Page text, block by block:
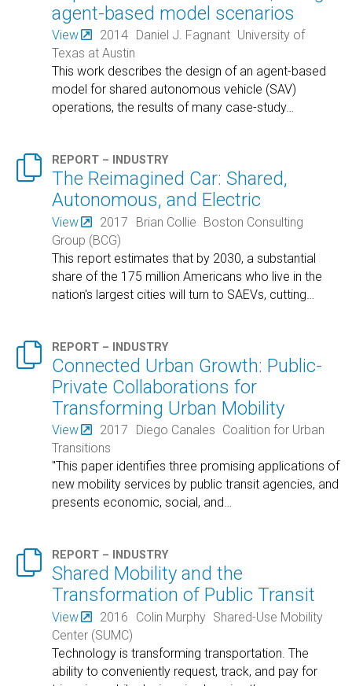
agent-based model scenarios
View 2014 Daniel J. Fagnant University of
Texas at Austin
This work describes the design of an agent-based
model for shared autonomous vehicle (SAV)
operations, the results of many case-study…
 REPORT – INDUSTRY
The Reimagined Car: Shared,
Autonomous, and Electric
View 2017 Brian Collie Boston Consulting
Group (BCG)
This report estimates that by 2030, a substantial
share of the 175 million Americans who live in the
nation's largest cities will turn to SAEVs, cutting
 REPORT – INDUSTRY
Connected Urban Growth: Public-
Private Collaborations for
Transforming Urban Mobility
View 2017 Diego Canales Coalition for Urban
Transitions
"This paper identifies three promising applications of
new mobility services by public transit agencies, and
presents economic, social, and…
 REPORT – INDUSTRY
Shared Mobility and the
Transformation of Public Transit
View 2016 Colin Murphy Shared-Use Mobility
Center (SUMC)
Technology is transforming transportation. The
ability to conveniently request, track, and pay for